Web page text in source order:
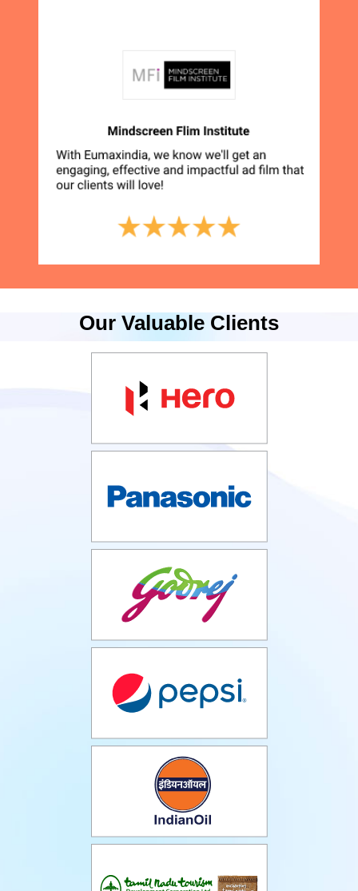
Our Valuable Clients